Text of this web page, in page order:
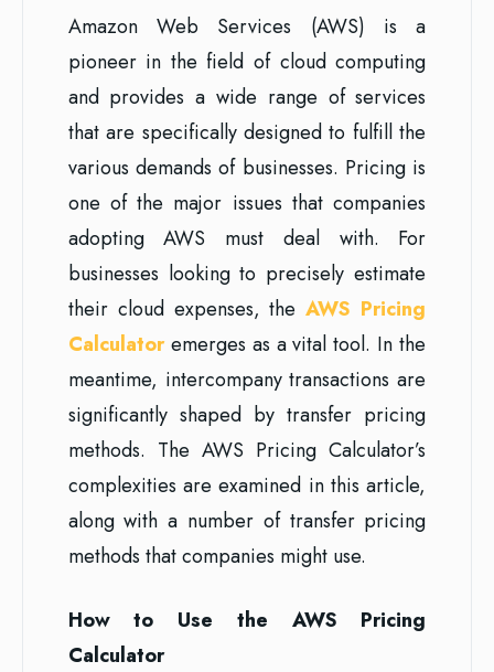
Amazon Web Services (AWS) is a
pioneer in the field of cloud computing
and provides a wide range of services
that are specifically designed to fulfill the
various demands of businesses. Pricing is
one of the major issues that companies
adopting AWS must deal with. For
businesses looking to precisely estimate
their cloud expenses, theAWS Pricing
Calculatoremerges as a vital tool. In the
meantime, intercompany transactions are
significantly shaped by transfer pricing
methods. The AWS Pricing Calculator’s
complexities are examined in this article,
along with a number of transfer pricing
methods that companies might use.
How to Use the AWS Pricing
Calculator